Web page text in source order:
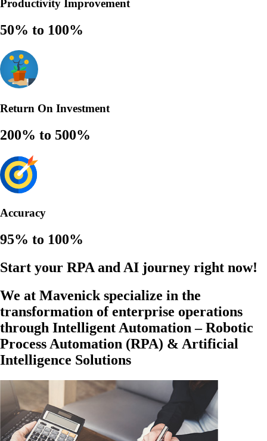
Productivity Improvement
50% to 100%
Return On Investment
200% to 500%
Accuracy
95% to 100%
Start your RPA and AI journey right now!
We at Mavenick specialize in the
transformation of enterprise operations
through Intelligent Automation – Robotic
Process Automation (RPA) & Artificial
Intelligence Solutions